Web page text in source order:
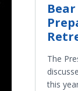
The
this